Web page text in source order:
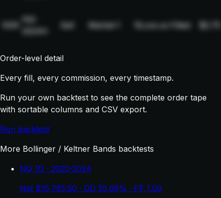
NQ-
Sell Market 19,xxx.xx Filled $2.75
Order-level detail
Every fill, every commission, every timestamp.
Run your own backtest to see the complete order tape
with sortable columns and CSV export.
Run backtest
More Bollinger / Keltner Bands backtests
NQ 1D · 2020-2024
Net $16,785.50 · DD 55.69% · PF 1.09